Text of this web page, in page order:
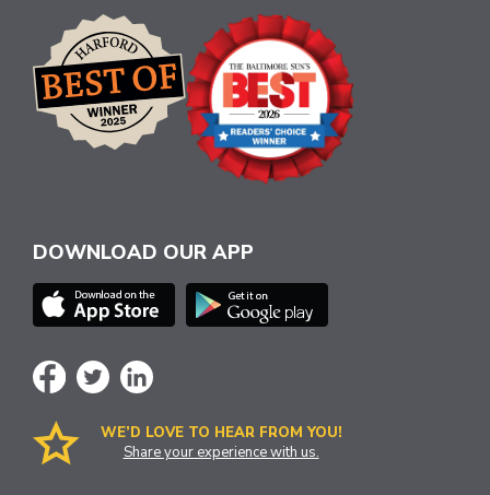
DOWNLOAD OUR APP
WE’D LOVE TO HEAR FROM YOU!
Share your experience with us.